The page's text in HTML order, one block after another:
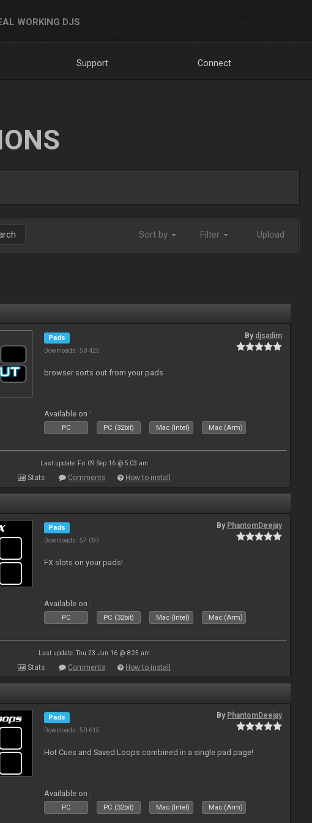
WORKING DJS
Support Connect
Sort by Filter Upload
Pads
Downloads: 50 425
By djsadim
browser sorts out from your pads
Available on :
PC PC (32bit) Mac (Intel) Mac (Arm)
Last update: Fri 09 Sep 16 @ 5:03 am
Stats Comments How to install
Pads
Downloads: 57 097
By PhantomDeejay
FX slots on your pads!
Available on :
PC PC (32bit) Mac (Intel) Mac (Arm)
Last update: Thu 23 Jun 16 @ 8:25 am
Stats Comments How to install
Pads
Downloads: 50 615
By PhantomDeejay
Hot Cues and Saved Loops combined in a single pad page!
Available on :
PC PC (32bit) Mac (Intel) Mac (Arm)